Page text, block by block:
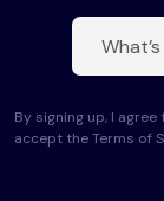
By signing up, I
accept the Terms of